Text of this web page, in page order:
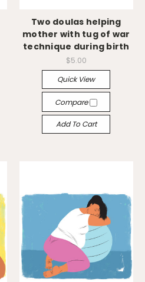
Two doulas helping
mother with tug of war
technique during birth
$5.00
Quick View
Compare
Add To Cart